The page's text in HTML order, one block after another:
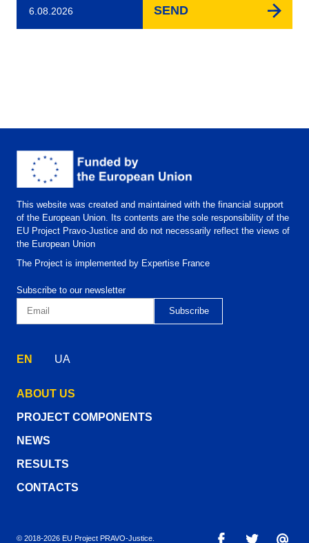
6.08.2026 SEND
This website was created and maintained with the financial support
of the European Union. Its contents are the sole responsibility of the
EU Project Pravo-Justice and do not necessarily reflect the views of
the European Union
The Project is implemented by Expertise France
Subscribe to our newsletter
EN UA
ABOUT US
PROJECT COMPONENTS
NEWS
RESULTS
CONTACTS
© 2018-2026 EU Project PRAVO‑Justice.